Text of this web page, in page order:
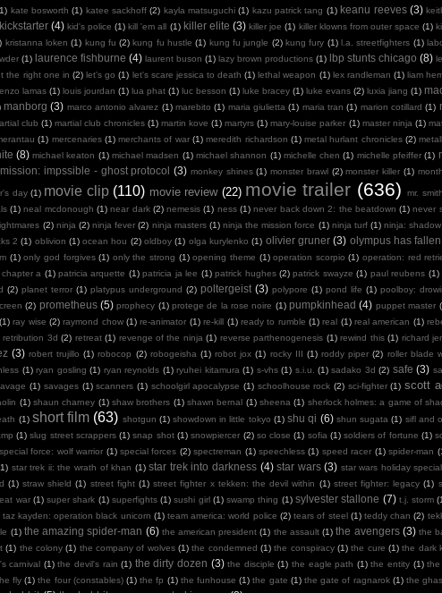
kate bosworth (1) katee sackhoff (2) kayla matsuguchi (1) kazu patrick tang (1) keanu reeves (3)
kickstarter (4) kid's police (1) kill 'em all (1) killer elite (3) killer joe (1) killer klowns from outer space (1)
kristanna loken (1) kung fu (2) kung fu hustle (1) kung fu jungle (2) kung fury (1) l.a. streetfighters (1)
(1) laurence fishburne (4) laurent buson (1) lazy brown productions (1) lbp stunts chicago (8)
the right one in (2) let's go (1) let's scare jessica to death (1) lethal weapon (1) lex randleman (1) liam
lamas (1) louis jourdan (1) lua phat (1) luc besson (1) luke bracey (1) luke evans (2) luxia jiang (1)
manborg (3) marco antonio alvarez (1) marebito (1) maria giulietta (1) maria tran (1) marion cotillard (1)
club (1) martial club chronicles (1) martin kove (1) martyrs (1) mary-louise parker (1) master ninja (1)
(1) mercenaries (1) merchants of war (1) meredith richardson (1) metal hurlant chronicles (2)
(8) michael keaton (1) michael madsen (1) michael shannon (1) michelle chen (1) michelle pfeiffer (1)
mission: impssible - ghost protocol (3) monkey shines (1) monster brawl (2) monster killer (1)
day (1) movie clip (110) movie review (22) movie trailer (636) mr.
(1) neal mcdonough (1) near dark (2) nemesis (1) ness (1) never back down 2: the beatdown (1) never
(2) ninja (2) ninja fever (2) ninja masters (1) ninja the mission force (1) ninja turf (1) ninja:
2 (1) oblivion (1) ocean hou (2) oldboy (1) olga kurylenko (1) olivier gruner (3) olympus has fallen
(1) only god forgives (1) only the strong (1) opening theme (1) operation scorpio (1) operation: red
a (1) patricia arquette (1) patricia ja lee (1) patrick hughes (2) patrick swayze (1) paul reubens (1)
(2) planet terror (1) platypus underground (2) poltergeist (3) polypore (1) pond life (1) poolboy:
(2) prometheus (5) prophecy (1) protege de la rose noire (1) pumpkinhead (4) puppet master
(1) ray wise (2) raymond chow (1) re-animator (1) re-kill (1) ready to rumble (1) real (1) real american (1)
retribution 3d (2) retreat (1) revenge of the ninja (1) reverse parthenogenesis (1) rewind this (1) richard
(3) robert trujillo (1) robocop (2) robogeisha (1) robot jox (1) rocky III (1) roddy piper (2) roller blade
(1) ryan gosling (1) ryan reynolds (1) ryuhei kitamura (1) s-vhs (1) s.i.u. (1) sadako 3d (2) safe (3)
(1) savages (1) scanners (1) schoolgirl apocalypse (1) schoolhouse rock (2) sci-fighter (1) scott
(1) shaun charney (1) shaw brothers (1) shawn bernal (1) sheena (1) sherlock holmes: a game of
(1) short film (63) shotgun (1) showdown in little tokyo (1) shu qi (6) shun sugata (1) sifl and
(1) slug street scrappers (1) snap shot (1) snowpiercer (2) so close (1) sofia (1) soldiers of fortune (1)
special force: wolf warrior (1) special forces (2) spectreman (1) speechless (1) speed racer (1) spider-man
star trek ii: the wrath of khan (1) star trek into darkness (4) star wars (3) star wars holiday special
(1) straw shield (1) street fight (1) street fighter x tekken: the devil within (1) street fighter: legacy (1)
war (1) super shark (1) superfights (1) sushi girl (1) swamp thing (1) sylvester stallone (7) t.j. storm
taz kayden: operation black unicorn (1) team america: world police (2) tears of steel (1) teddy chan (2)
(1) the amazing spider-man (6) the american president (1) the assault (1) the avengers (3) the
(1) the colony (1) the company of wolves (1) the condemned (1) the conspiracy (1) the cure (1) the dark
carnival (1) the devil's rain (1) the dirty dozen (3) the disciple (1) the eagle path (1) the entity (1) the
fly (1) the four (constables) (1) the fp (1) the funhouse (1) the gate (1) the gate of ragnarok (1) the